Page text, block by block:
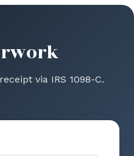
via IRS 1098-C.